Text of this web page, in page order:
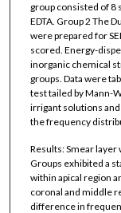
group consisted of 8
EDTA. Group 2 The
were prepared for
scored. Energy-
inorganic chemical
groups. Data were
test tailed by Mann-
irrigant solutions
the frequency
Results: Smear layer
Groups exhibited a
within apical region
coronal and middle
difference in